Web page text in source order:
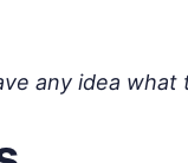
any idea